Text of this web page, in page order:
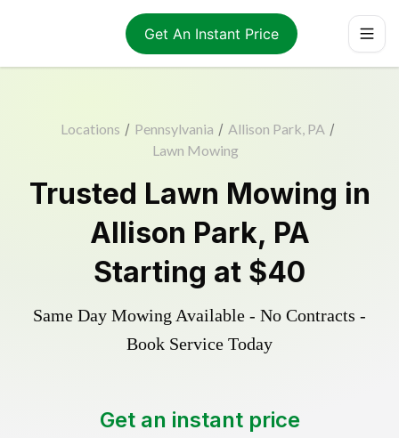
Get An Instant Price
Locations / Pennsylvania / Allison Park, PA /
Lawn Mowing
Trusted Lawn Mowing in
Allison Park, PA
Starting at $40
Same Day Mowing Available - No Contracts -
Book Service Today
Get an instant price